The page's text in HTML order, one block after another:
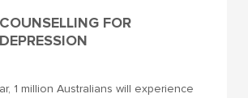
COUNSELLING FOR
DEPRESSION
1 million Australians will experience